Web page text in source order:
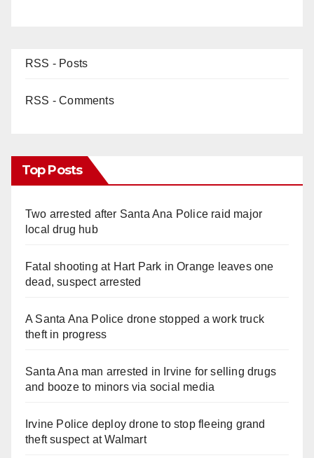
RSS - Posts
RSS - Comments
Top Posts
Two arrested after Santa Ana Police raid major
local drug hub
Fatal shooting at Hart Park in Orange leaves one
dead, suspect arrested
A Santa Ana Police drone stopped a work truck
theft in progress
Santa Ana man arrested in Irvine for selling drugs
and booze to minors via social media
Irvine Police deploy drone to stop fleeing grand
theft suspect at Walmart